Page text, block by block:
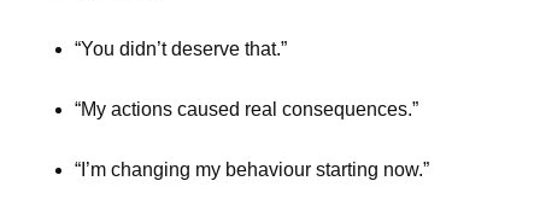
“You didn’t deserve that.”
“My actions caused real consequences.”
“I’m changing my behaviour starting now.”